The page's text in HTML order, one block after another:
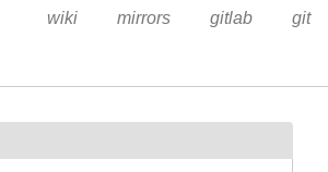
wiki mirrors gitlab git